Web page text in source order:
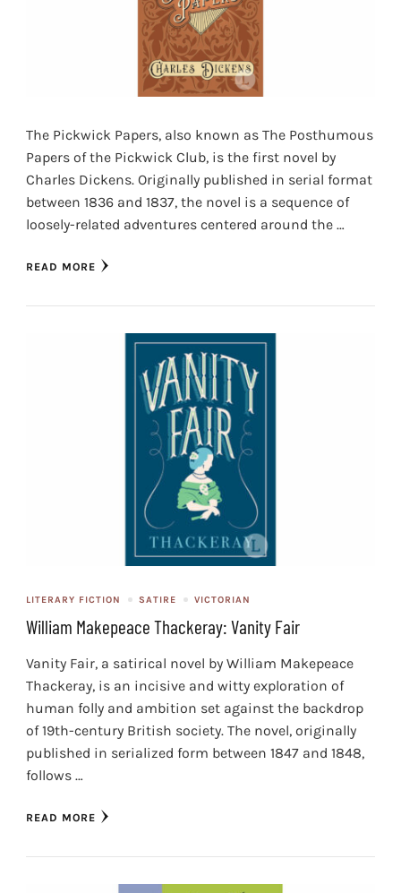
The Pickwick Papers, also known as The Posthumous
Papers of the Pickwick Club, is the first novel by
Charles Dickens. Originally published in serial format
between 1836 and 1837, the novel is a sequence of
loosely-related adventures centered around the …
READ MORE
LITERARY FICTION SATIRE VICTORIAN
William Makepeace Thackeray: Vanity Fair
Vanity Fair, a satirical novel by William Makepeace
Thackeray, is an incisive and witty exploration of
human folly and ambition set against the backdrop
of 19th-century British society. The novel, originally
published in serialized form between 1847 and 1848,
follows …
READ MORE